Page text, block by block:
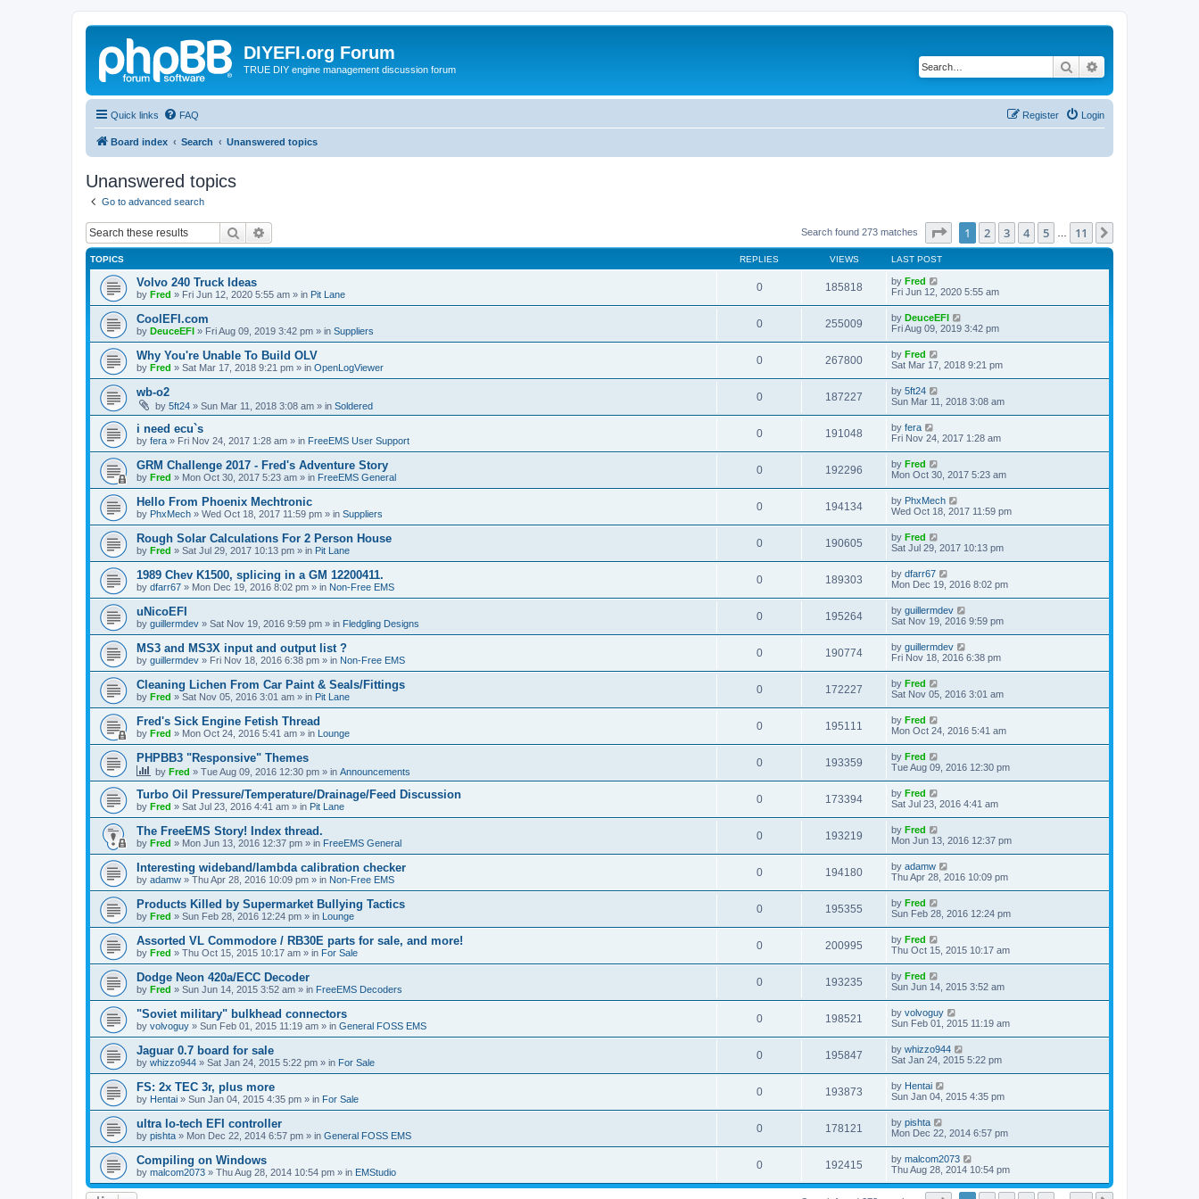
DIYEFI.org Forum
TRUE DIY engine management discussion forum Search
Quick links FAQ Login
Register
Board index Search Unanswered topics
Unanswered topics
Go to advanced search
Search Search found 273 matches Page of 11
1 2 3 4 5 11
TOPICS REPLIES VIEWS LAST POST
Volvo 240 Truck Ideas
by Fred » Fri Jun 12, 2020 5:55 am » in Pit Lane
0 185818 by Fred
Fri Jun 12, 2020 5:55 am
CoolEFI.com
by DeuceEFI » Fri Aug 09, 2019 3:42 pm » in Suppliers
0 255009 by DeuceEFI
Fri Aug 09, 2019 3:42 pm
Why You're Unable To Build OLV
by Fred » Sat Mar 17, 2018 9:21 pm » in OpenLogViewer
0 267800 by Fred
Sat Mar 17, 2018 9:21 pm
wb-o2
by 5ft24 » Sun Mar 11, 2018 3:08 am » in Soldered
0 187227 by 5ft24
Sun Mar 11, 2018 3:08 am
i need ecu`s
by fera » Fri Nov 24, 2017 1:28 am » in FreeEMS User Support
0 191048 by fera
Fri Nov 24, 2017 1:28 am
GRM Challenge 2017 - Fred's Adventure Story
by Fred » Mon Oct 30, 2017 5:23 am » in FreeEMS General
0 192296 by Fred
Mon Oct 30, 2017 5:23 am
Hello From Phoenix Mechtronic
by PhxMech » Wed Oct 18, 2017 11:59 pm » in Suppliers
0 194134 by PhxMech
Wed Oct 18, 2017 11:59 pm
Rough Solar Calculations For 2 Person House
by Fred » Sat Jul 29, 2017 10:13 pm » in Pit Lane
0 190605 by Fred
Sat Jul 29, 2017 10:13 pm
1989 Chev K1500, splicing in a GM 12200411.
by dfarr67 » Mon Dec 19, 2016 8:02 pm » in Non-Free EMS
0 189303 by dfarr67
Mon Dec 19, 2016 8:02 pm
uNicoEFI
by guillermdev » Sat Nov 19, 2016 9:59 pm » in Fledgling Designs
0 195264 by guillermdev
Sat Nov 19, 2016 9:59 pm
MS3 and MS3X input and output list ?
by guillermdev » Fri Nov 18, 2016 6:38 pm » in Non-Free EMS
0 190774 by guillermdev
Fri Nov 18, 2016 6:38 pm
Cleaning Lichen From Car Paint & Seals/Fittings
by Fred » Sat Nov 05, 2016 3:01 am » in Pit Lane
0 172227 by Fred
Sat Nov 05, 2016 3:01 am
Fred's Sick Engine Fetish Thread
by Fred » Mon Oct 24, 2016 5:41 am » in Lounge
0 195111 by Fred
Mon Oct 24, 2016 5:41 am
PHPBB3 "Responsive" Themes
by Fred » Tue Aug 09, 2016 12:30 pm » in Announcements
0 193359 by Fred
Tue Aug 09, 2016 12:30 pm
Turbo Oil Pressure/Temperature/Drainage/Feed Discussion
by Fred » Sat Jul 23, 2016 4:41 am » in Pit Lane
0 173394 by Fred
Sat Jul 23, 2016 4:41 am
The FreeEMS Story! Index thread.
by Fred » Mon Jun 13, 2016 12:37 pm » in FreeEMS General
0 193219 by Fred
Mon Jun 13, 2016 12:37 pm
Interesting wideband/lambda calibration checker
by adamw » Thu Apr 28, 2016 10:09 pm » in Non-Free EMS
0 194180 by adamw
Thu Apr 28, 2016 10:09 pm
Products Killed by Supermarket Bullying Tactics
by Fred » Sun Feb 28, 2016 12:24 pm » in Lounge
0 195355 by Fred
Sun Feb 28, 2016 12:24 pm
Assorted VL Commodore / RB30E parts for sale, and more!
by Fred » Thu Oct 15, 2015 10:17 am » in For Sale
0 200995 by Fred
Thu Oct 15, 2015 10:17 am
Dodge Neon 420a/ECC Decoder
by Fred » Sun Jun 14, 2015 3:52 am » in FreeEMS Decoders
0 193235 by Fred
Sun Jun 14, 2015 3:52 am
"Soviet military" bulkhead connectors
by volvoguy » Sun Feb 01, 2015 11:19 am » in General FOSS EMS
0 198521 by volvoguy
Sun Feb 01, 2015 11:19 am
Jaguar 0.7 board for sale
by whizzo944 » Sat Jan 24, 2015 5:22 pm » in For Sale
0 195847 by whizzo944
Sat Jan 24, 2015 5:22 pm
FS: 2x TEC 3r, plus more
by Hentai » Sun Jan 04, 2015 4:35 pm » in For Sale
0 193873 by Hentai
Sun Jan 04, 2015 4:35 pm
ultra lo-tech EFI controller
by pishta » Mon Dec 22, 2014 6:57 pm » in General FOSS EMS
0 178121 by pishta
Mon Dec 22, 2014 6:57 pm
Compiling on Windows
by malcom2073 » Thu Aug 28, 2014 10:54 pm » in EMStudio
0 192415 by malcom2073
Thu Aug 28, 2014 10:54 pm